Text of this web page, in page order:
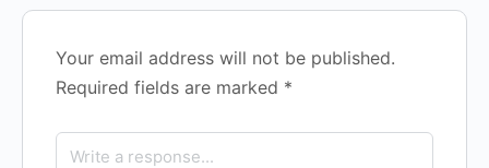
Your email address will not be published.
Required fields are marked *